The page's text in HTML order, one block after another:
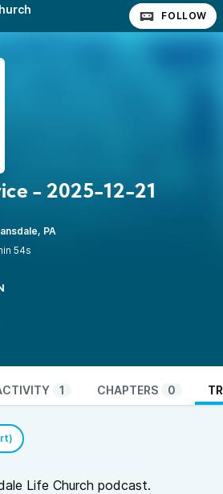
FOLLOW
- 2025-12-21
PA
54s
1 CHAPTERS 0
Life Church podcast.